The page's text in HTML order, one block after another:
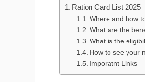
Ration Card List 2025
Where and how
What are the
What is the
How to see your
Imporatnt Links